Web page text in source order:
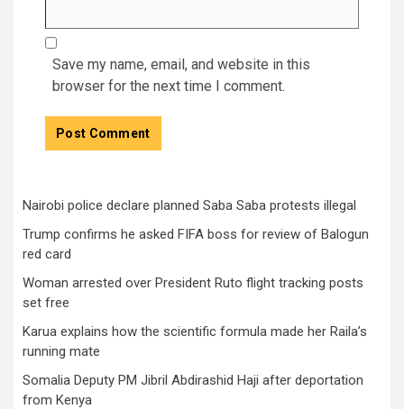
Save my name, email, and website in this
browser for the next time I comment.
Nairobi police declare planned Saba Saba protests illegal
Trump confirms he asked FIFA boss for review of Balogun
red card
Woman arrested over President Ruto flight tracking posts
set free
Karua explains how the scientific formula made her Raila’s
running mate
Somalia Deputy PM Jibril Abdirashid Haji after deportation
from Kenya